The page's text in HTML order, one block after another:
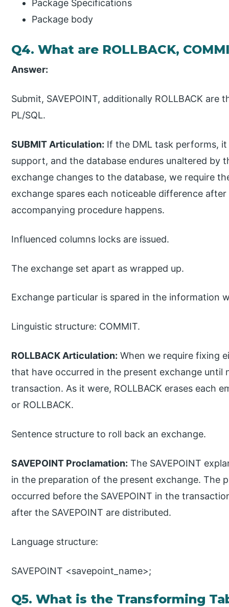
Package Specifications
Package body
Q4. What are ROLLBACK,
Answer:
Submit, SAVEPOINT, additionally ROLLBACK are
PL/SQL.
SUBMIT Articulation: If the DML task performs,
support, and the database endures unaltered by
exchange changes to the database, we require
exchange spares each noticeable difference
accompanying procedure happens.
Influenced columns locks are issued.
The exchange set apart as wrapped up.
Exchange particular is spared in the information
Linguistic structure: COMMIT.
ROLLBACK Articulation: When we require fixing
that have occurred in the present exchange until
transaction. As it were, ROLLBACK erases each
or ROLLBACK.
Sentence structure to roll back an exchange.
SAVEPOINT Proclamation: The SAVEPOINT
in the preparation of the present exchange. The
occurred before the SAVEPOINT in the
after the SAVEPOINT are distributed.
Language structure:
SAVEPOINT <savepoint_name>;
Q5. What is the Transforming